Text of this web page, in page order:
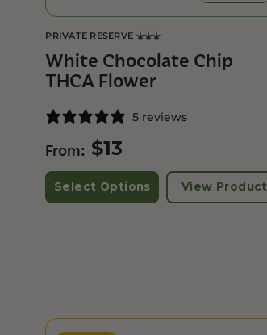
PRIVATE RESERVE
White Chocolate Chip
THCA Flower
5 reviews
From: $13
Select Options View Product